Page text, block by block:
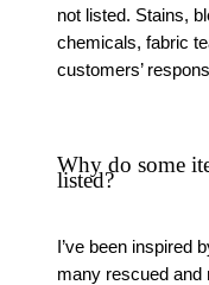
not listed. Stains,
chemicals, fabric
customers’
Why do some
listed?
I’ve been inspired
many rescued and